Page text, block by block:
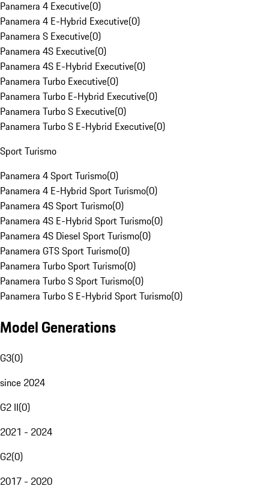
Panamera 4 Executive(0)
Panamera 4 E-Hybrid Executive(0)
Panamera S Executive(0)
Panamera 4S Executive(0)
Panamera 4S E-Hybrid Executive(0)
Panamera Turbo Executive(0)
Panamera Turbo E-Hybrid Executive(0)
Panamera Turbo S Executive(0)
Panamera Turbo S E-Hybrid Executive(0)
Sport Turismo
Panamera 4 Sport Turismo(0)
Panamera 4 E-Hybrid Sport Turismo(0)
Panamera 4S Sport Turismo(0)
Panamera 4S E-Hybrid Sport Turismo(0)
Panamera 4S Diesel Sport Turismo(0)
Panamera GTS Sport Turismo(0)
Panamera Turbo Sport Turismo(0)
Panamera Turbo S Sport Turismo(0)
Panamera Turbo S E-Hybrid Sport Turismo(0)
Model Generations
G3(0)
since 2024
G2 II(0)
2021 - 2024
G2(0)
2017 - 2020